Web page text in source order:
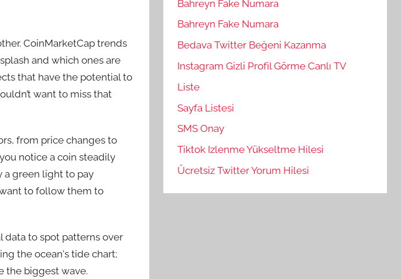
CoinMarketCap trends
and which ones are
that have the potential to
want to miss that
from price changes to
notice a coin steadily
a green light to pay
to follow them to
data to spot patterns over
the ocean's tide chart;
the biggest wave.
Bahreyn Fake Numara
Bahreyn Fake Numara
Bedava Twitter Beğeni Kazanma
Instagram Gizli Profil Görme Canlı TV
Liste
Sayfa Listesi
SMS Onay
Tiktok Izlenme Yükseltme Hilesi
Ücretsiz Twitter Yorum Hilesi